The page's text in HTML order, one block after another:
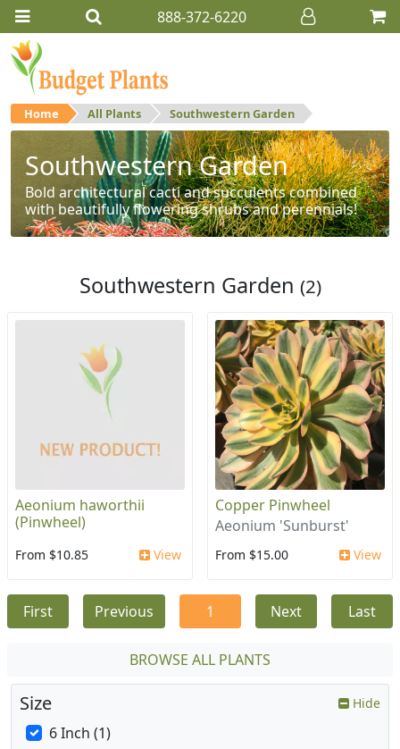
888-372-6220
Home All Plants Southwestern Garden
Southwestern Garden
Bold architectural cacti and succulents combined
with beautifully flowering shrubs and perennials!
Southwestern Garden (2)
Aeonium haworthii
(Pinwheel)
From $10.85 View
Copper Pinwheel
Aeonium 'Sunburst'
From $15.00 View
First Previous 1 Next Last
BROWSE ALL PLANTS
Size Hide
6 Inch (1)